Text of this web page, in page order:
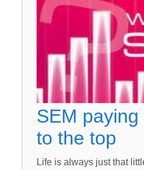
SEM
to the top
Life is always just that